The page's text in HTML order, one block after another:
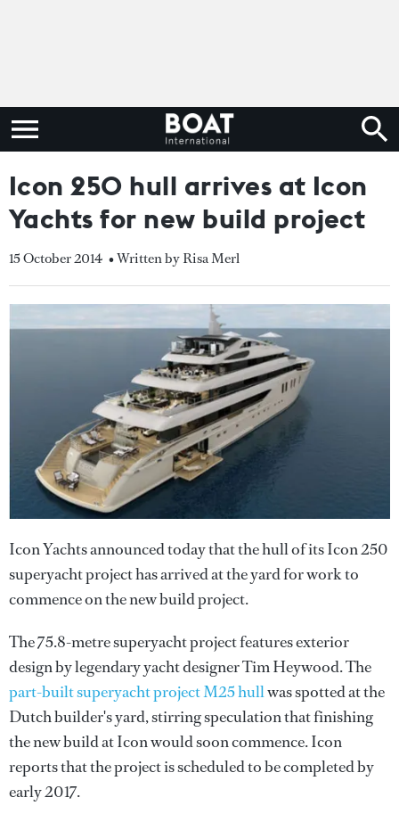
Icon 250 hull arrives at Icon
Yachts for new build project
15 October 2014 • Written by Risa Merl
Icon Yachts announced today that the hull of its Icon 250
superyacht project has arrived at the yard for work to
commence on the new build project.
The 75.8-metre superyacht project features exterior
design by legendary yacht designer Tim Heywood. The
part-built superyacht project M25 hullwas spotted at the
Dutch builder's yard, stirring speculation that finishing
the new build at Icon would soon commence. Icon
reports that the project is scheduled to be completed by
early 2017.